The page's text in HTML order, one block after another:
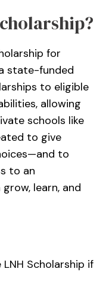
for
state-funded
to eligible
allowing
schools like
to give
to
to an
learn, and
Scholarship if